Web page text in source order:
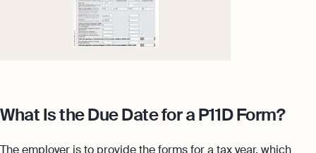
What Is the Due Date for a P11D Form?
The employer is to provide the forms for a tax year, which